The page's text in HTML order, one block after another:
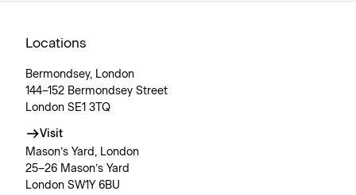
Locations
Bermondsey, London
144–152 Bermondsey Street
London SE1 3TQ
Visit
Mason’s Yard, London
25–26 Mason’s Yard
London SW1Y 6BU